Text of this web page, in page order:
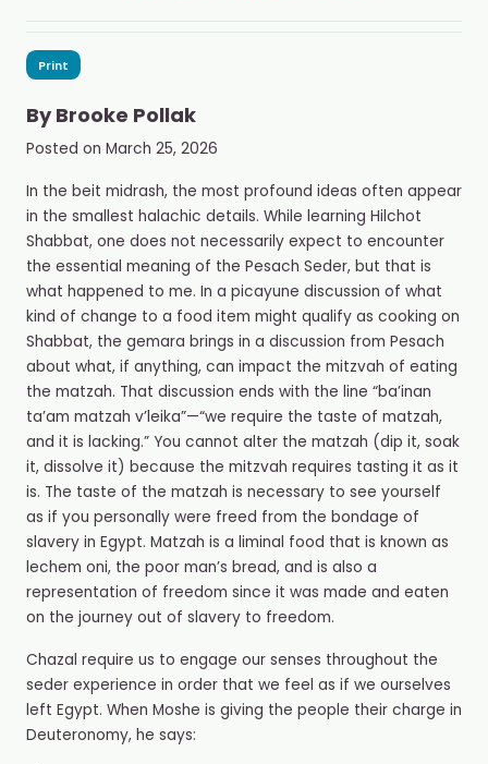
Print
ByBrooke Pollak
Posted on March 25, 2026
In the beit midrash, the most profound ideas often appear
in the smallest halachic details. While learning Hilchot
Shabbat, one does not necessarily expect to encounter
the essential meaning of the Pesach Seder, but that is
what happened to me. In a picayune discussion of what
kind of change to a food item might qualify as cooking on
Shabbat, the gemara brings in a discussion from Pesach
about what, if anything, can impact the mitzvah of eating
the matzah. That discussion ends with the line “ba’inan
ta’am matzah v’leika”—“we require the taste of matzah,
and it is lacking.”You cannot alter the matzah (dip it, soak
it, dissolve it) because the mitzvah requires tasting it as it
is. The taste of the matzah is necessary to see yourself
as if you personally were freed from the bondage of
slavery in Egypt. Matzah is a liminal food that is known as
lechem oni, the poor man’s bread, and is also a
representation of freedom since it was made and eaten
on the journey out of slavery to freedom.
Chazal require us to engage our senses throughout the
seder experience in order that we feel as if we ourselves
left Egypt. When Moshe is giving the people their charge in
Deuteronomy, he says: